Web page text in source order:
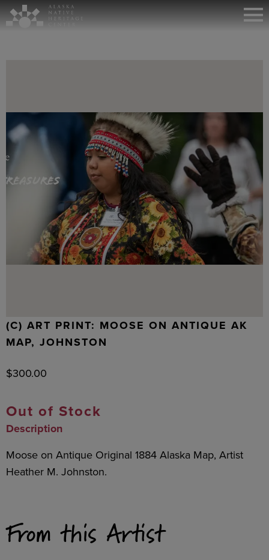
(C) ART PRINT: MOOSE ON ANTIQUE AK
MAP, JOHNSTON
$300.00
Out of Stock
Description
Moose on Antique Original 1884 Alaska Map, Artist
Heather M. Johnston.
From this Artist